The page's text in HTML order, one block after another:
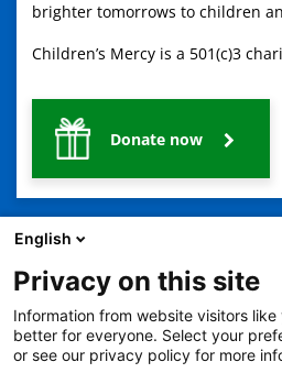
brighter tomorrows to children
Children’s Mercy is a 501(c)3
Donate now
2401 Gillham Road, Kansas City, MO 64108
© Copyright 2026 The Children's Mercy Hospital
English
Privacy on this site
Information from website visitors
better for everyone. Select your
or see our privacy policy for more